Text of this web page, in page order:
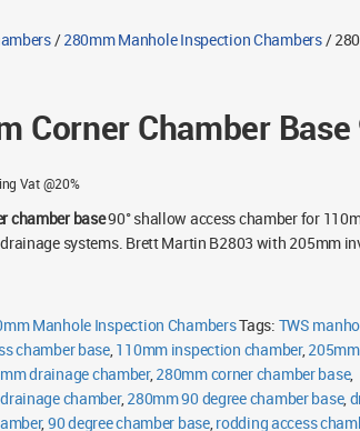
/280mm Manhole Inspection Chambers/
Corner Chamber Base
Vat @20%
chamber base90° shallow access chamber for
systems. Brett Martin B2803 with 205mm
Manhole Inspection ChambersTags: TWS
chamber base,110mm inspection chamber,
drainage chamber,280mm corner chamber base,
chamber,280mm 90 degree chamber base,
,90 degree chamber base,rodding access